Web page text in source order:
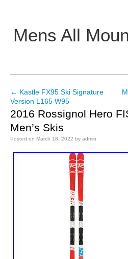
Mens All
Main menu
Post navigation
← Kastle FX95 Ski Signature
Version L165 W95
2016 Rossignol Hero
Men’s Skis
Posted on March 18, 2022 by admin